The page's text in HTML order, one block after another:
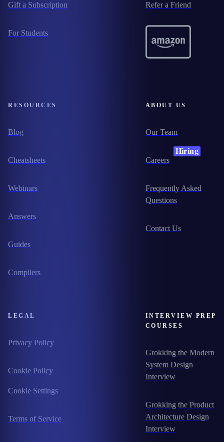
Gift a Subscription
For Students
Refer a Friend
RESOURCES
Blog
Cheatsheets
Webinars
Answers
Guides
Compilers
ABOUT US
Our Team
Careers
Hiring
Frequently Asked
Questions
Contact Us
LEGAL
Privacy Policy
Cookie Policy
Cookie Settings
Terms of Service
INTERVIEW PREP
COURSES
Grokking the Modern
System Design
Interview
Grokking the Product
Architecture Design
Interview